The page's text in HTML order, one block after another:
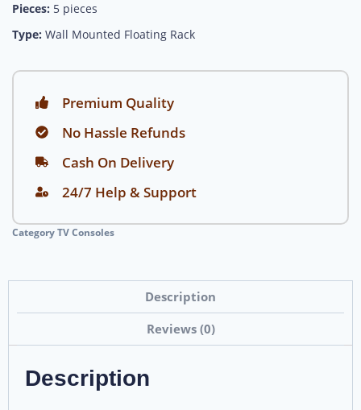
Pieces: 5 pieces
Type: Wall Mounted Floating Rack
Premium Quality
No Hassle Refunds
Cash On Delivery
24/7 Help & Support
CategoryTV Consoles
Description
Reviews (0)
Description